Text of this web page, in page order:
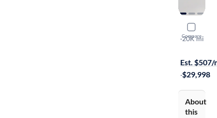
Compare
2020
TS
·20K mi
Est. $507/
·$29,998
About
this